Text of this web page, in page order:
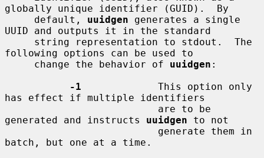
globally unique identifier (GUID).  By
     default,
uuidgen generates a single
UUID and outputs it in the standard
following options can be used to
     change the behavior of
uuidgen :
-1
             This option only
has effect if multiple identifiers
generated and instructs uuidgen to not
batch, but one at a time.